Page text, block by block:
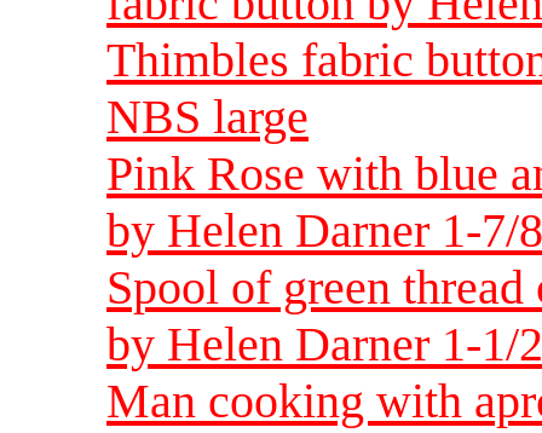
Thimbles fabric
NBS large
Pink Rose with blue
by Helen Darner 1-7/
Spool of green
by Helen Darner 1-1/
Man cooking with